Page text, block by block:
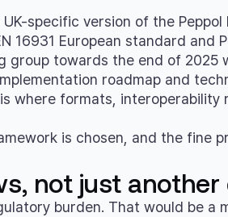
specific version of the Peppol
16931 European standard and
group towards the end of
roadmap and
where formats, interoperability
is chosen, and the fine
not just another
burden. That would be a